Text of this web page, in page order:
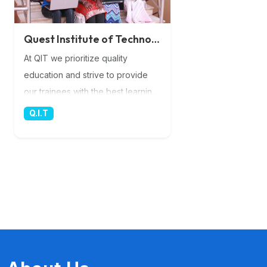
Quest Institute of Technology
At QIT we prioritize quality
education and strive to provide
our trainees with the best learning
experience possible. Our team of
Q.I.T